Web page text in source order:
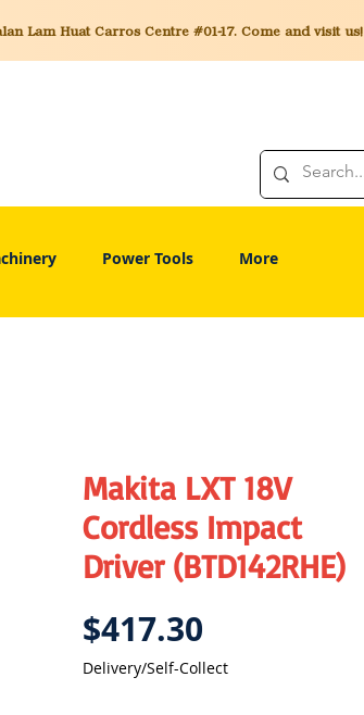
Lam Huat Carros Centre #01-17. Come and visit us!
Power Tools More
Makita LXT 18V
Cordless Impact
Driver (BTD142RHE)
$417.30
Delivery/Self-Collect